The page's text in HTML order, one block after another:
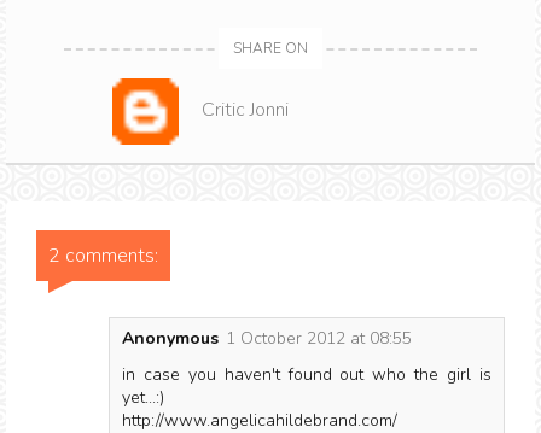
SHARE ON
Critic Jonni
2 comments:
Anonymous 1 October 2012 at 08:55
in case you haven't found out who the girl is
yet...:)
http://www.angelicahildebrand.com/